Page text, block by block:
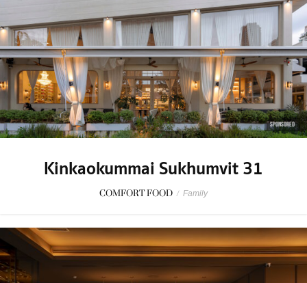
SPONSORED
Kinkaokummai Sukhumvit 31
COMFORT FOOD / Family